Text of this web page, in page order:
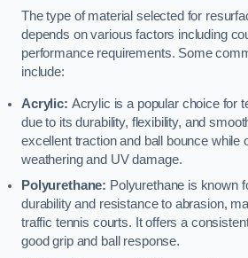
The type of material selected for
depends on various factors including
performance requirements. Some
include:
Acrylic: Acrylic is a popular choice for
due to its durability, flexibility, and
excellent traction and ball bounce while
weathering and UV damage.
Polyurethane: Polyurethane is known
durability and resistance to abrasion,
traffic tennis courts. It offers a
good grip and ball response.